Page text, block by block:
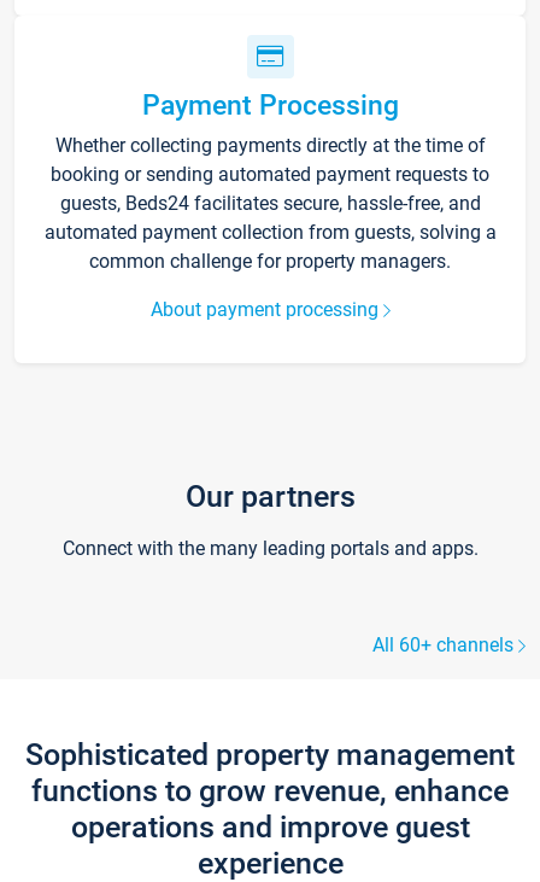
Payment Processing
Whether collecting payments directly at the time of
booking or sending automated payment requests to
guests, Beds24 facilitates secure, hassle-free, and
automated payment collection from guests, solving a
common challenge for property managers.
About payment processing
Our partners
Connect with the many leading portals and apps.
All 60+ channels
Sophisticated property management
functions to grow revenue, enhance
operations and improve guest
experience